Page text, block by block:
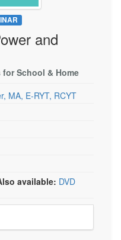
and
School & Home
MA, E-RYT, RCYT
available: DVD